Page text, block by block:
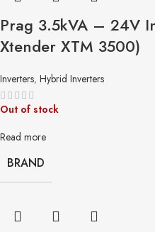
Prag 3.5kVA – 24V
Xtender XTM 3500)
Inverters, Hybrid Inverters
Out of stock
Read more
BRAND